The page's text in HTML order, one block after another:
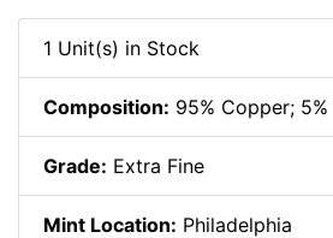
1 Unit(s) in Stock
Composition: 95% Copper;
Grade: Extra Fine
Mint Location: Philadelphia